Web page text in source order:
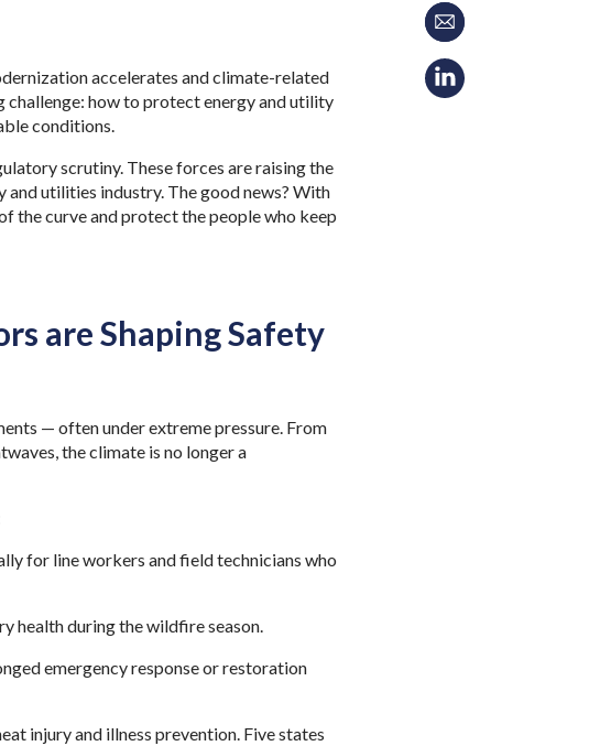
accelerates and climate-related
how to protect energy and utility
conditions.
scrutiny. These forces are raising the
utilities industry. The good news? With
the curve and protect the people who keep
are Shaping Safety
— often under extreme pressure. From
the climate is no longer a
for line workers and field technicians who
health during the wildfire season.
emergency response or restoration
injury and illness prevention. Five states